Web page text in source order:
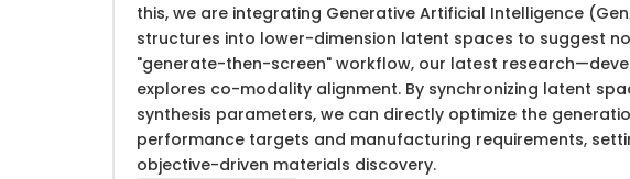
this, we are integrating Generative Artificial Intelligence
structures into lower-dimension latent spaces to suggest
"generate-then-screen" workflow, our latest
explores co-modality alignment. By synchronizing latent
synthesis parameters, we can directly optimize the
performance targets and manufacturing requirements,
objective-driven materials discovery.